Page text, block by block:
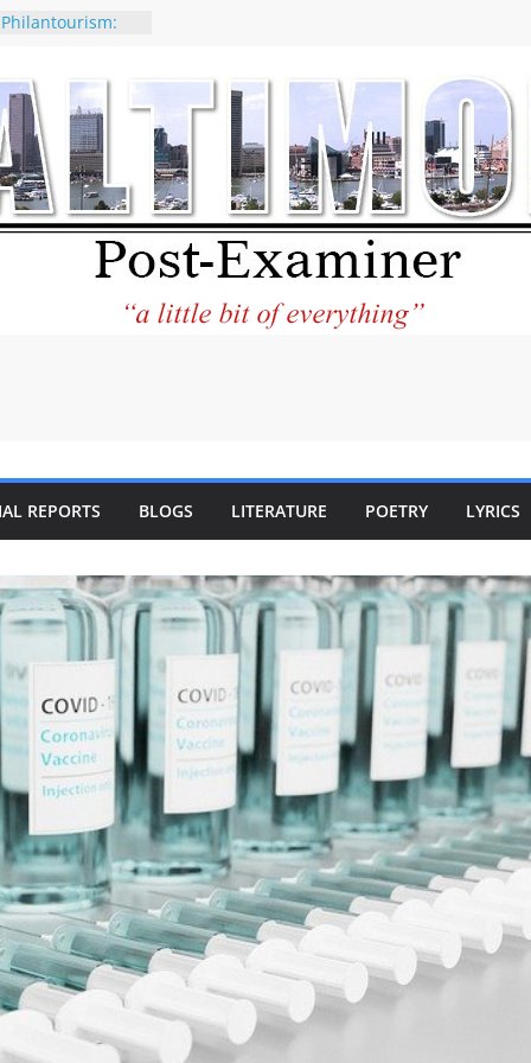
why CNN
considered a
Kaitlan
of Abdul El-
praises new
Holocaust-era
to the World and
REPORTS BLOGS LITERATURE POETRY LYRICS